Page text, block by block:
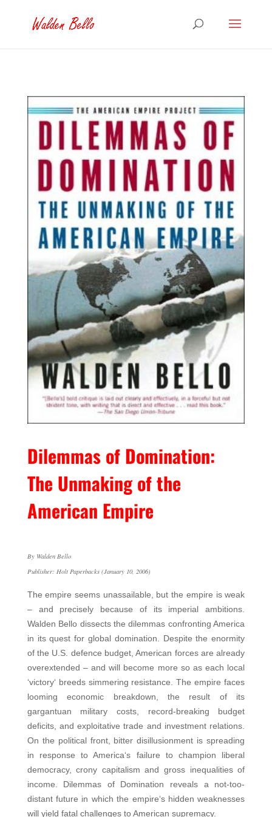
Dilemmas of Domination:
The Unmaking of the
American Empire
By Walden Bello
Publisher: Holt Paperbacks (January 10, 2006)
The empire seems unassailable, but the empire is weak
– and precisely because of its imperial ambitions.
Walden Bello dissects the dilemmas confronting America
in its quest for global domination. Despite the enormity
of the U.S. defence budget, American forces are already
overextended – and will become more so as each local
‘victory‘ breeds simmering resistance. The empire faces
looming economic breakdown, the result of its
gargantuan military costs, record-breaking budget
deficits, and exploitative trade and investment relations.
On the political front, bitter disillusionment is spreading
in response to America‘s failure to champion liberal
democracy, crony capitalism and gross inequalities of
income. Dilemmas of Domination reveals a not-too-
distant future in which the empire‘s hidden weaknesses
will yield fatal challenges to American supremacy.